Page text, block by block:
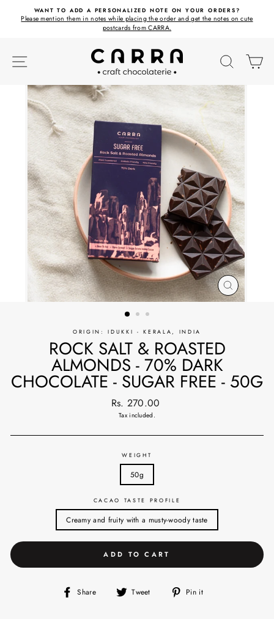
WANT TO ADD A PERSONALIZED NOTE ON YOUR ORDERS?
Please mention them in notes while placing the order and get the notes on cute
postcards from CARRA.
SITE NAVIGATION
CLOSE
(ESC)
ORIGIN: IDUKKI - KERALA, INDIA
ROCK SALT & ROASTED
ALMONDS - 70% DARK
CHOCOLATE - SUGAR FREE - 50G
Regular
price
Rs. 270.00
Tax included.
WEIGHT
50g
CACAO TASTE PROFILE
Creamy and fruity with a musty-woody taste
ADD TO CART
Share
Share
Tweet
Tweet
Pin it